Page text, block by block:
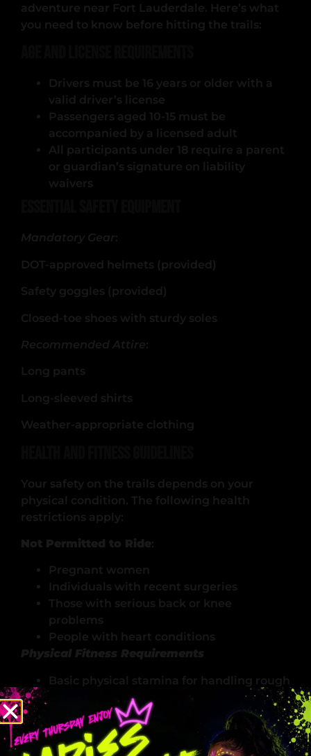
adventure near Fort Lauderdale. Here’s what
you need to know before hitting the trails:
Drivers must be 16 years or older with a
valid driver’s license
Passengers aged 10-15 must be
accompanied by a licensed adult
All participants under 18 require a parent
or guardian’s signature on liability
waivers
Mandatory Gear:
DOT-approved helmets (provided)
Safety goggles (provided)
Closed-toe shoes with sturdy soles
Recommended Attire:
Long pants
Long-sleeved shirts
Weather-appropriate clothing
Your safety on the trails depends on your
physical condition. The following health
restrictions apply:
Not Permitted to Ride:
Pregnant women
Individuals with recent surgeries
Those with serious back or knee
problems
People with heart conditions
Physical Fitness Requirements
Basic physical stamina for handling rough
Ability to maintain balance and control
Upper body strength for steering
Core stability for extended riding periods